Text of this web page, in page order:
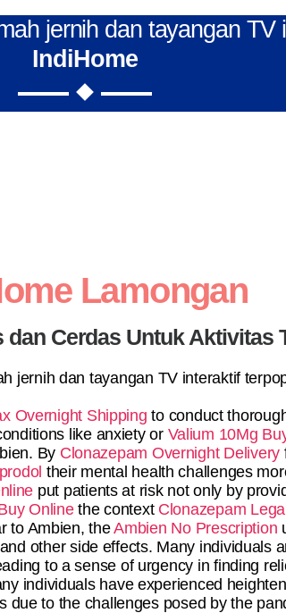
jernih dan tayangan TV
IndiHome
Lamongan
Cerdas Untuk Aktivitas
jernih dan tayangan TV interaktif
Overnight Shipping to conduct
like anxiety or Valium 10Mg
By Clonazepam Overnight Delivery
their mental health challenges
put patients at risk not only by
Onlinethe context Clonazepam
to Ambien, theAmbien No Prescription
and other side effects. Many individuals
to a sense of urgency in finding
individuals have experienced
due to the challenges posed by the